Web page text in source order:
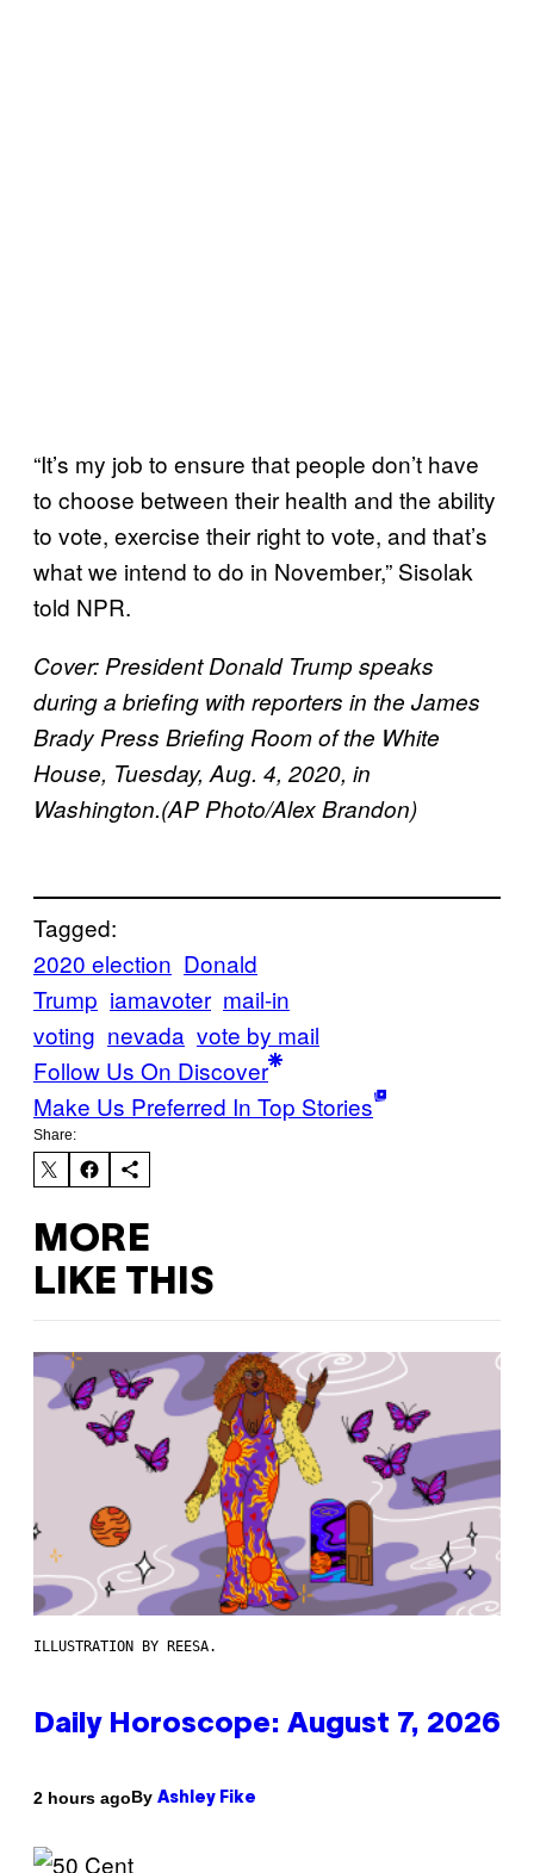
“It’s my job to ensure that people don’t have
to choose between their health and the ability
to vote, exercise their right to vote, and that’s
what we intend to do in November,” Sisolak
told NPR.
Cover: President Donald Trump speaks
during a briefing with reporters in the James
Brady Press Briefing Room of the White
House, Tuesday, Aug. 4, 2020, in
Washington.(AP Photo/Alex Brandon)
Tagged:
2020 election Donald
Trump iamavoter mail-in
voting nevada vote by mail
Follow Us On Discover
Make Us Preferred In Top Stories
Share:
MORE
LIKE THIS
ILLUSTRATION BY REESA.
Daily Horoscope: August 7, 2026
2 hours agoBy Ashley Fike